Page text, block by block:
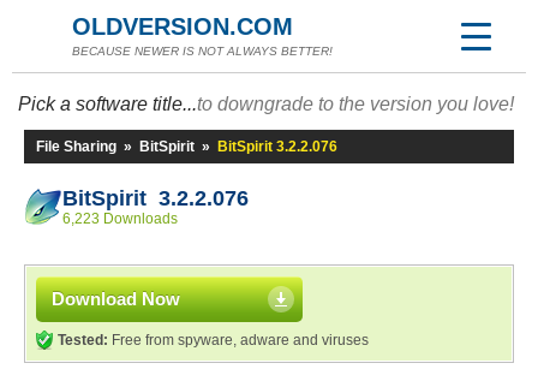
OLDVERSION.COM
BECAUSE NEWER IS NOT ALWAYS BETTER!
Pick a software title...to downgrade to the version you love!
File Sharing » BitSpirit » BitSpirit 3.2.2.076
BitSpirit 3.2.2.076
6,223 Downloads
Download Now
Tested: Free from spyware, adware and viruses